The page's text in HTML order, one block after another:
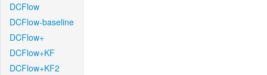
DCFlow
DCFlow-baseline
DCFlow+
DCFlow+KF
DCFlow+KF2